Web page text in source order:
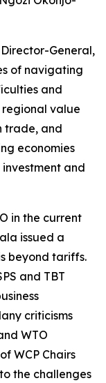
General,
of navigating
and
value
trade, and
economies
investment and
in the current
issued a
beyond tariffs.
and TBT
criticisms
WTO
WCP Chairs
the challenges